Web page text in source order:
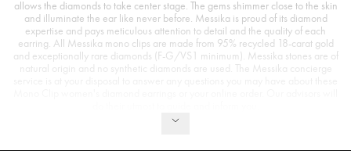
allows the diamonds to take center stage. The gems shimmer close to the skin
and illuminate the ear like never before. Messika is proud of its diamond
expertise and pays meticulous attention to detail and the quality of each
earring. All Messika mono clips are made from 95% recycled 18-carat gold
and exceptionally rare diamonds (F-G/VS1 minimum). Messika stones are of
natural origin and no synthetic diamonds are used. The Messika concierge